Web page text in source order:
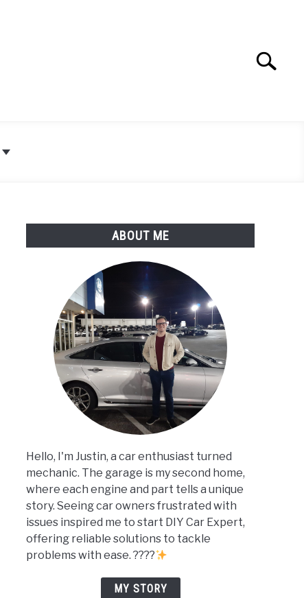
Search
ABOUT ME
Hello, I'm Justin, a car enthusiast turned
mechanic. The garage is my second home,
where each engine and part tells a unique
story. Seeing car owners frustrated with
issues inspired me to start DIY Car Expert,
offering reliable solutions to tackle
problems with ease. ????
MY STORY